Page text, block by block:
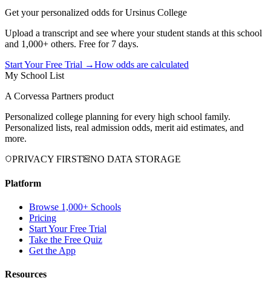
Get your personalized odds forUrsinus College
Upload a transcript and see where your student stands at this school
and 1,000+ others. Free for 7 days.
Start Your Free Trial →How odds are calculated
My School List
A Corvessa Partners product
Personalized college planning for every high school family.
Personalized lists, real admission odds, merit aid estimates, and
more.
PRIVACY FIRST
NO DATA STORAGE
Platform
Browse 1,000+ Schools
Pricing
Start Your Free Trial
Take the Free Quiz
Get the App
Resources